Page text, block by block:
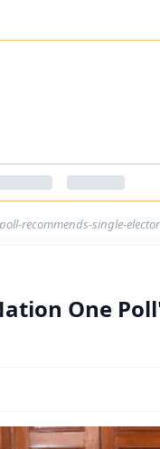
recommends-single-
One